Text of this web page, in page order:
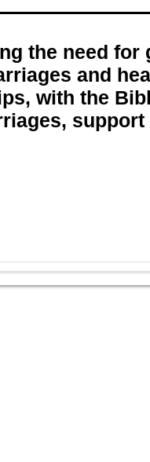
the need for
and
with the